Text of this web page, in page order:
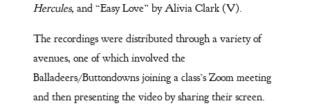
Hercules, and “Easy Love” by Alivia Clark (V).
The recordings were distributed through a variety of
avenues, one of which involved the
Balladeers/Buttondowns joining a class’s Zoom meeting
and then presenting the video by sharing their screen.